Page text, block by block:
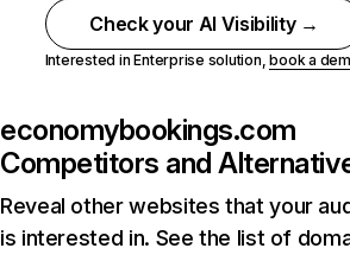
Check your AI Visibility →
Interested in Enterprise solution,book a
economybookings.com
Competitors and
Reveal other websites that your
is interested in. See the list of